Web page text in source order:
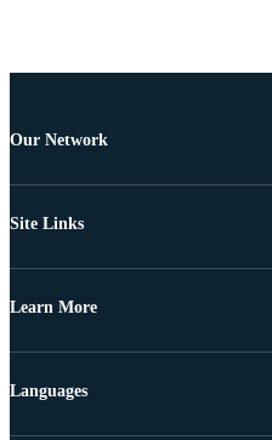
Our Network
Site Links
Learn More
Languages